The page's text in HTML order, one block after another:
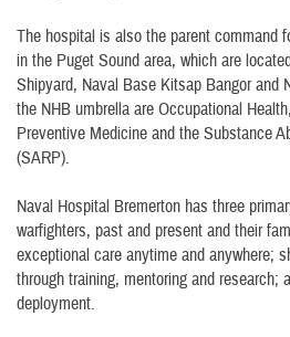
The hospital is also the parent command
in the Puget Sound area, which are
Shipyard, Naval Base Kitsap Bangor and
the NHB umbrella are Occupational
Preventive Medicine and the Substance
(SARP).
Naval Hospital Bremerton has three
warfighters, past and present and their
exceptional care anytime and anywhere;
through training, mentoring and research;
deployment.